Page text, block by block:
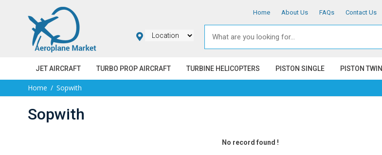
Home About Us FAQs Contact Us
JET AIRCRAFT TURBO PROP AIRCRAFT TURBINE HELICOPTERS PISTON SINGLE PISTON TWIN
Home Sopwith
Sopwith
No record found !